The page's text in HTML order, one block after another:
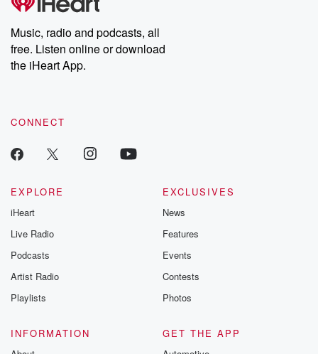
Music, radio and podcasts, all
free. Listen online or download
the iHeart App.
CONNECT
EXPLORE
iHeart
Live Radio
Podcasts
Artist Radio
Playlists
EXCLUSIVES
News
Features
Events
Contests
Photos
INFORMATION
GET THE APP